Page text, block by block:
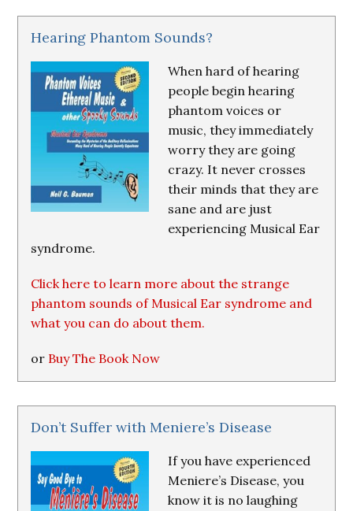
Hearing Phantom Sounds?
When hard of hearing
people begin hearing
phantom voices or
music, they immediately
worry they are going
crazy. It never crosses
their minds that they are
sane and are just
experiencing Musical Ear
syndrome.
Click here to learn more about the strange
phantom sounds of Musical Ear syndrome and
what you can do about them.
or Buy The Book Now
Don’t Suffer with Meniere’s Disease
If you have experienced
Meniere’s Disease, you
know it is no laughing